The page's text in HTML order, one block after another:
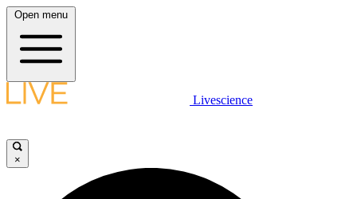
Open menu
Livescience
×